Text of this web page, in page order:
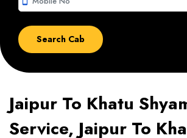
Jaipur To Khatu
Service, Jaipur To